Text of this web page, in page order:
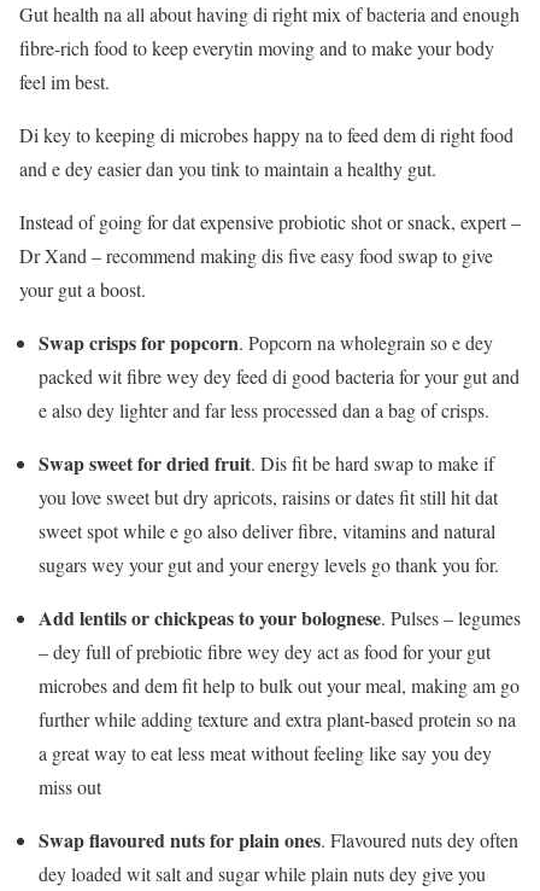
Gut health na all about having di right mix of bacteria and enough
fibre-rich food to keep everytin moving and to make your body
feel im best.
Di key to keeping di microbes happy na to feed dem di right food
and e dey easier dan you tink to maintain a healthy gut.
Instead of going for dat expensive probiotic shot or snack, expert –
Dr Xand – recommend making dis five easy food swap to give
your gut a boost.
Swap crisps for popcorn. Popcorn na wholegrain so e dey
packed wit fibre wey dey feed di good bacteria for your gut and
e also dey lighter and far less processed dan a bag of crisps.
Swap sweet for dried fruit. Dis fit be hard swap to make if
you love sweet but dry apricots, raisins or dates fit still hit dat
sweet spot while e go also deliver fibre, vitamins and natural
sugars wey your gut and your energy levels go thank you for.
Add lentils or chickpeas to your bolognese. Pulses – legumes
– dey full of prebiotic fibre wey dey act as food for your gut
microbes and dem fit help to bulk out your meal, making am go
further while adding texture and extra plant-based protein so na
a great way to eat less meat without feeling like say you dey
miss out
Swap flavoured nuts for plain ones. Flavoured nuts dey often
dey loaded wit salt and sugar while plain nuts dey give you